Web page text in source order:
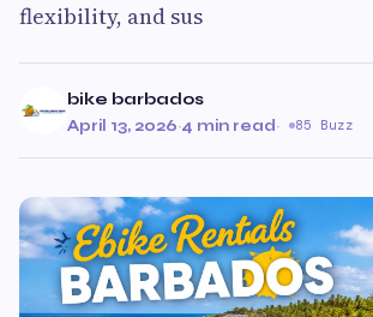
flexibility, and sus
bike barbados
April 13, 2026·4 min read· 85 Buzz